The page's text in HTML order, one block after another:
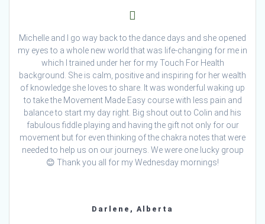
Michelle and I go way back to the dance days and she opened
my eyes to a whole new world that was life-changing for me in
which I trained under her for my Touch For Health
background. She is calm, positive and inspiring for her wealth
of knowledge she loves to share. It was wonderful waking up
to take the Movement Made Easy course with less pain and
balance to start my day right. Big shout out to Colin and his
fabulous fiddle playing and having the gift not only for our
movement but for even thinking of the chakra notes that were
needed to help us on our journeys. We were one lucky group
😊 Thank you all for my Wednesday mornings!
Darlene, Alberta